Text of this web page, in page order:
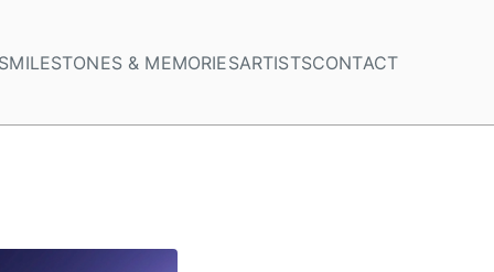
MILESTONES & MEMORIESARTISTSCONTACT